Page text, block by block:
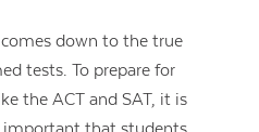
down to the true
tests. To prepare for
the ACT and SAT, it is